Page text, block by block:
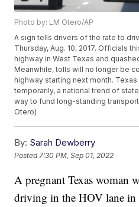
Photo by: LM Otero/AP
A sign tells drivers of the rate to
Thursday, Aug. 10, 2017. Officials
highway in West Texas and
Meanwhile, tolls will no longer be
highway starting next month.
temporarily, a national trend of
way to fund long-standing
Otero)
By: Sarah Dewberry
Posted 7:30 PM, Sep 01, 2022
A pregnant Texas woman
driving in the HOV lane in